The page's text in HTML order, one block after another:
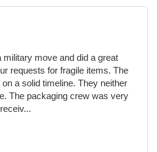
move and did a great
requests for fragile items. The
a solid timeline. They neither
The packaging crew was very